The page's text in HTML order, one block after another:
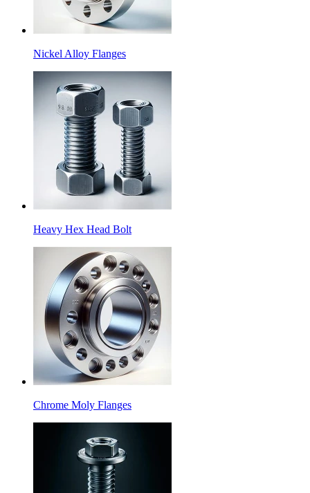
Nickel Alloy Flanges
Heavy Hex Head Bolt
Chrome Moly Flanges